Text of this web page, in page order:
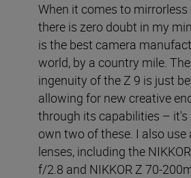
When it comes to mirrorless
there is zero doubt in my
is the best camera
world, by a country mile.
ingenuity of the Z 9 is just
allowing for new creative
through its capabilities – it's
own two of these. I also use
lenses, including the
f/2.8 and NIKKOR Z 70-